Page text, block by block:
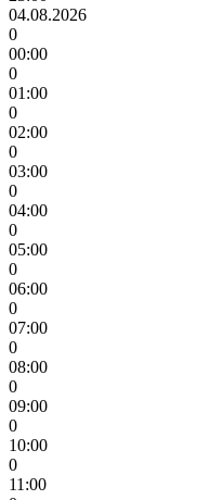
04.08.2026
0
00:00
0
01:00
0
02:00
0
03:00
0
04:00
0
05:00
0
06:00
0
07:00
0
08:00
0
09:00
0
10:00
0
11:00